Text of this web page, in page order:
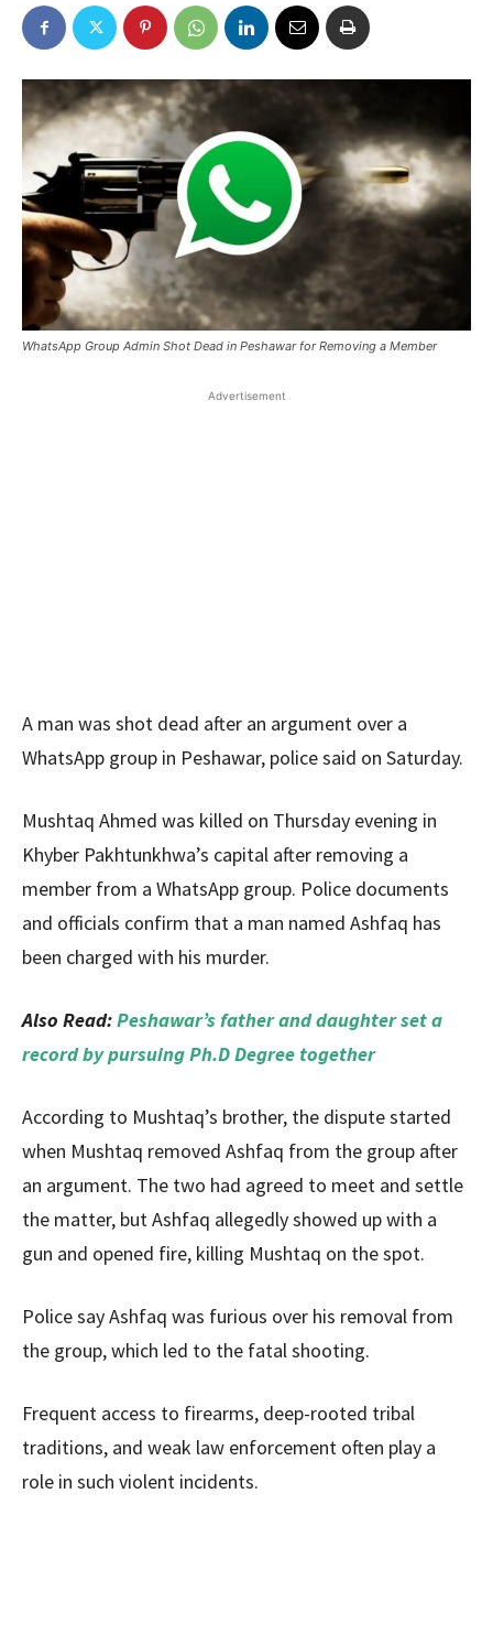
WhatsApp Group Admin Shot Dead in Peshawar for Removing a Member
Advertisement
A man was shot dead after an argument over a
WhatsApp group in Peshawar, police said on Saturday.
Mushtaq Ahmed was killed on Thursday evening in
Khyber Pakhtunkhwa’s capital after removing a
member from a WhatsApp group. Police documents
and officials confirm that a man named Ashfaq has
been charged with his murder.
Also Read:Peshawar’s father and daughter set a
record by pursuing Ph.D Degree together
According to Mushtaq’s brother, the dispute started
when Mushtaq removed Ashfaq from the group after
an argument. The two had agreed to meet and settle
the matter, but Ashfaq allegedly showed up with a
gun and opened fire, killing Mushtaq on the spot.
Police say Ashfaq was furious over his removal from
the group, which led to the fatal shooting.
Frequent access to firearms, deep-rooted tribal
traditions, and weak law enforcement often play a
role in such violent incidents.